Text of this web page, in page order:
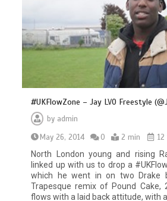
#UKFlowZone – Jay LVO Freestyle
by admin
May 26, 2014
0 2 min
North London young and rising
linked up with us to drop a
which he went in on two Drake
Trapesque remix of Pound Cake,
flows with a laid back attitude, with a